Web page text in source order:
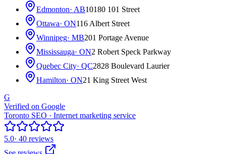
Edmonton· AB10180 101 Street
Ottawa· ON116 Albert Street
Winnipeg· MB201 Portage Avenue
Mississauga· ON2 Robert Speck Parkway
Quebec City· QC2828 Boulevard Laurier
Hamilton· ON21 King Street West
G
Verified on Google
Toronto SEO · Internet marketing service
5.0· 40 reviews